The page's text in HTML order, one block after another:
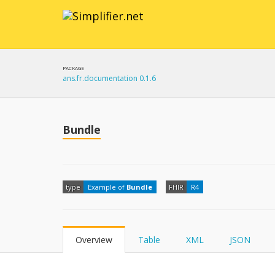
PACKAGE
ans.fr.documentation 0.1.6
Bundle
type Example of Bundle FHIR R4
Overview Table XML JSON